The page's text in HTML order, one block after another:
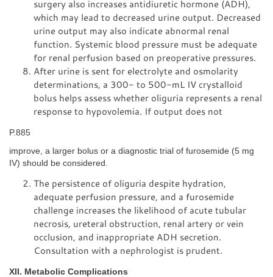
surgery also increases antidiuretic hormone (ADH),
which may lead to decreased urine output. Decreased
urine output may also indicate abnormal renal
function. Systemic blood pressure must be adequate
for renal perfusion based on preoperative pressures.
After urine is sent for electrolyte and osmolarity
determinations, a 300- to 500-mL IV crystalloid
bolus helps assess whether oliguria represents a renal
response to hypovolemia. If output does not
P.885
improve, a larger bolus or a diagnostic trial of furosemide (5 mg
IV) should be considered.
The persistence of oliguria despite hydration,
adequate perfusion pressure, and a furosemide
challenge increases the likelihood of acute tubular
necrosis, ureteral obstruction, renal artery or vein
occlusion, and inappropriate ADH secretion.
Consultation with a nephrologist is prudent.
XII. Metabolic Complications